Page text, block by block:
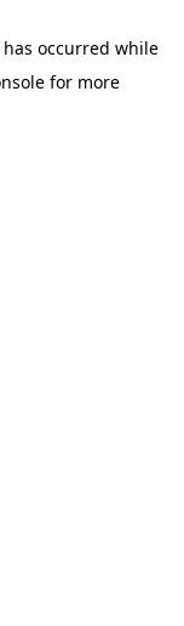
occurred while
for more